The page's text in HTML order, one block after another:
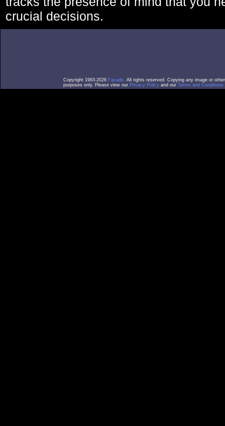
crucial decisions.
Copyright 1993-2026 Facade. All rights reserved. Copying any image or
purposes only. Please view our Privacy Policy and our Terms and Conditions